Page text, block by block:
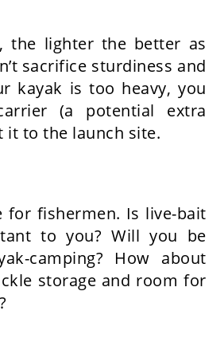
the lighter the better as
sacrifice sturdiness and
kayak is too heavy, you
(a potential extra
it to the launch site.
for fishermen. Is live-bait
to you? Will you be
camping? How about
storage and room for